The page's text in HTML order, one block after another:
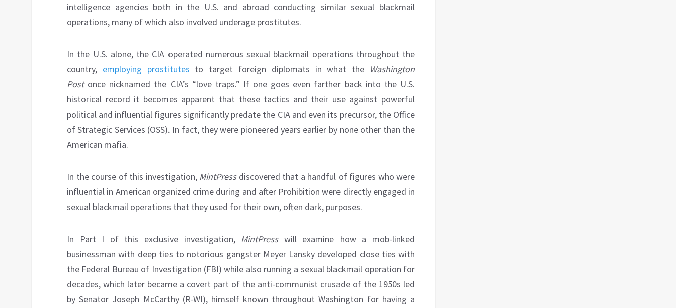
intelligence agencies both in the U.S. and abroad conducting similar sexual blackmail
operations, many of which also involved underage prostitutes.
In the U.S. alone, the CIA operated numerous sexual blackmail operations throughout the
country, employing prostitutes to target foreign diplomats in what the
Washington
Postonce nicknamed the CIA’s “love traps.” If one goes even farther back into the U.S.
historical record it becomes apparent that these tactics and their use against powerful
political and influential figures significantly predate the CIA and even its precursor, the Office
of Strategic Services (OSS). In fact, they were pioneered years earlier by none other than the
American mafia.
In the course of this investigation, MintPressdiscovered that a handful of figures who were
influential in American organized crime during and after Prohibition were directly engaged in
sexual blackmail operations that they used for their own, often dark, purposes.
In Part I of this exclusive investigation, MintPresswill examine how a mob-linked
businessman with deep ties to notorious gangster Meyer Lansky developed close ties with
the Federal Bureau of Investigation (FBI) while also running a sexual blackmail operation for
decades, which later became a covert part of the anti-communist crusade of the 1950s led
by Senator Joseph McCarthy (R-WI), himself known throughout Washington for having a